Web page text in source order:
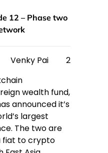
12 – Phase two
Venky Pai
2
wealth fund,
announced it’s
largest
The two are
fiat to crypto